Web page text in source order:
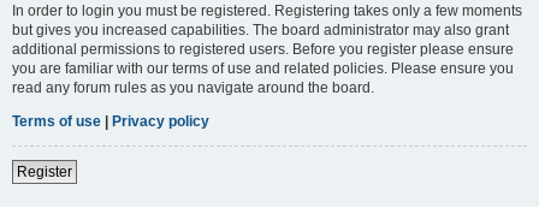
In order to login you must be registered. Registering takes only a few moments
but gives you increased capabilities. The board administrator may also grant
additional permissions to registered users. Before you register please ensure
you are familiar with our terms of use and related policies. Please ensure you
read any forum rules as you navigate around the board.
Terms of use | Privacy policy
Register